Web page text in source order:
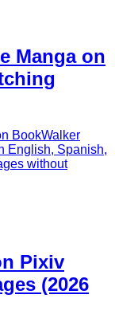
Manga on
BookWalker
English, Spanish,
without
Pixiv
(2026